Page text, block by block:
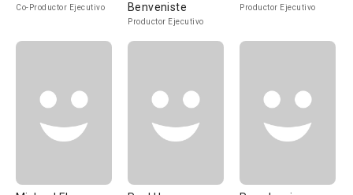
Co-Productor Ejecutivo
Benveniste
Productor Ejecutivo
Productor Ejecutivo